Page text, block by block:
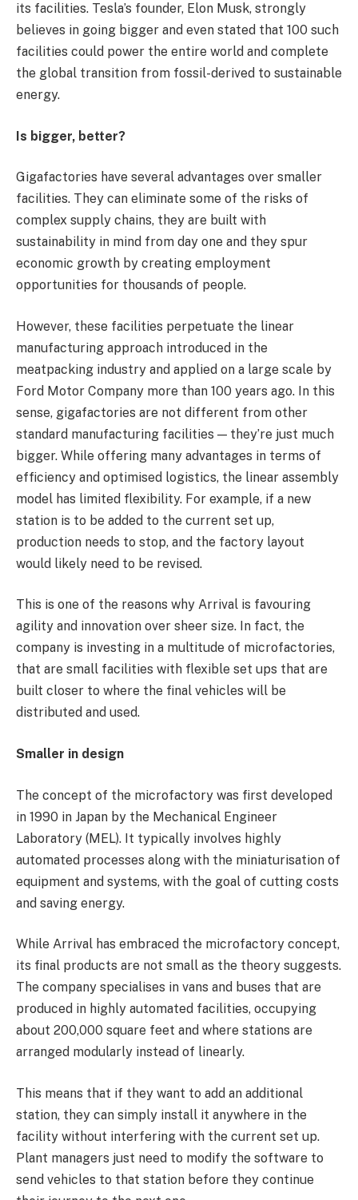
its facilities. Tesla’s founder, Elon Musk, strongly
believes in going bigger and even stated that 100 such
facilities could power the entire world and complete
the global transition from fossil-derived to sustainable
energy.
Is bigger, better?
Gigafactories have several advantages over smaller
facilities. They can eliminate some of the risks of
complex supply chains, they are built with
sustainability in mind from day one and they spur
economic growth by creating employment
opportunities for thousands of people.
However, these facilities perpetuate the linear
manufacturing approach introduced in the
meatpacking industry and applied on a large scale by
Ford Motor Company more than 100 years ago. In this
sense, gigafactories are not different from other
standard manufacturing facilities — they’re just much
bigger. While offering many advantages in terms of
efficiency and optimised logistics, the linear assembly
model has limited flexibility. For example, if a new
station is to be added to the current set up,
production needs to stop, and the factory layout
would likely need to be revised.
This is one of the reasons why Arrival is favouring
agility and innovation over sheer size. In fact, the
company is investing in a multitude of microfactories,
that are small facilities with flexible set ups that are
built closer to where the final vehicles will be
distributed and used.
Smaller in design
The concept of the microfactory was first developed
in 1990 in Japan by the Mechanical Engineer
Laboratory (MEL). It typically involves highly
automated processes along with the miniaturisation of
equipment and systems, with the goal of cutting costs
and saving energy.
While Arrival has embraced the microfactory concept,
its final products are not small as the theory suggests.
The company specialises in vans and buses that are
produced in highly automated facilities, occupying
about 200,000 square feet and where stations are
arranged modularly instead of linearly.
This means that if they want to add an additional
station, they can simply install it anywhere in the
facility without interfering with the current set up.
Plant managers just need to modify the software to
send vehicles to that station before they continue